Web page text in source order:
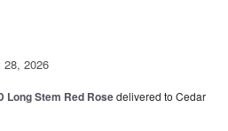
28, 2026
Long Stem Red Rosedelivered to Cedar